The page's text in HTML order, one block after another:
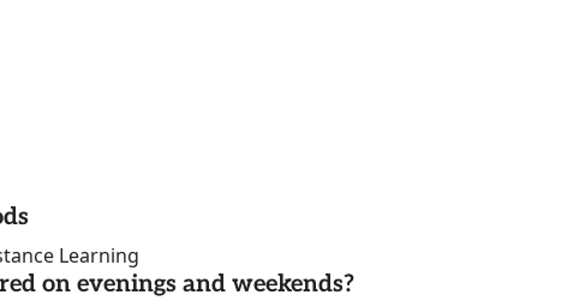
Learning
on evenings and weekends?